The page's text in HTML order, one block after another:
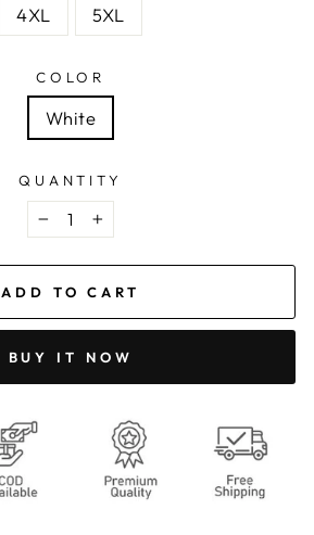
4XL 5XL
COLOR
White
QUANTITY
− +
ADD TO CART
BUY IT NOW